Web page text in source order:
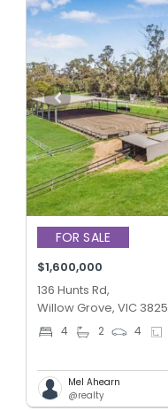
FOR SALE
$1,600,000
136 Hunts Rd,
Willow Grove, VIC 3825
4 2 4
Mel Ahearn
@realty